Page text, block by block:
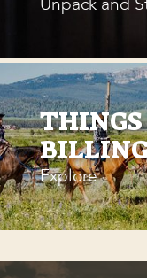
Explore